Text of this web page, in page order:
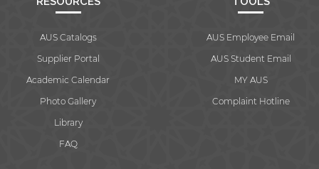
AUS Catalogs
Supplier Portal
Academic Calendar
Photo Gallery
Library
FAQ
AUS Employee Email
AUS Student Email
MY AUS
Complaint Hotline